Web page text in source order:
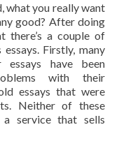
what you really want
good? After doing
there’s a couple of
Firstly, many
have been
with their
essays that were
Neither of these
service that sells